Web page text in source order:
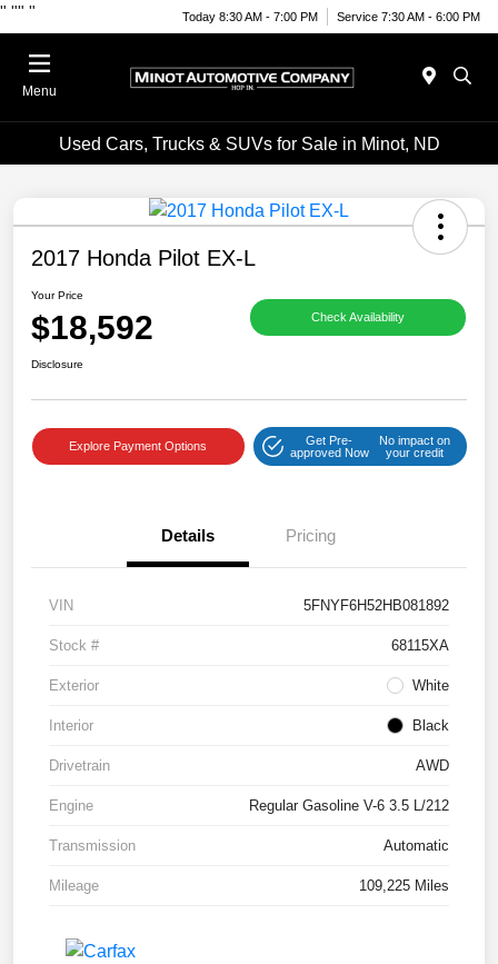
" "" " Today 8:30 AM - 7:00 PM Service 7:30 AM - 6:00 PM
Menu
Used Cars, Trucks & SUVs for Sale in Minot, ND
2017 Honda Pilot EX-L
Your Price
$18,592 Check Availability
Disclosure
Explore Payment Options
Get Pre-
approved Now
No impact on
your credit
Details Pricing
VIN 5FNYF6H52HB081892
Stock # 68115XA
Exterior White
Interior Black
Drivetrain AWD
Engine Regular Gasoline V-6 3.5 L/212
Transmission Automatic
Mileage 109,225 Miles